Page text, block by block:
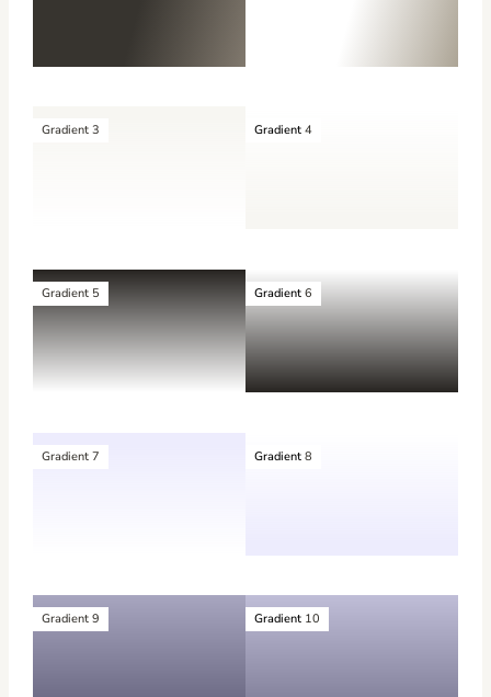
Gradient 3 Gradient 4
Gradient 5 Gradient 6
Gradient 7 Gradient 8
Gradient 9 Gradient 10